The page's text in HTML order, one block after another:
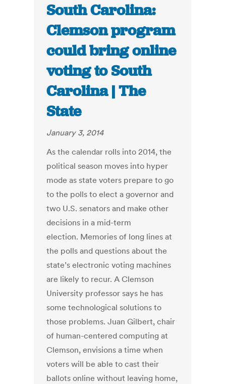
South Carolina:
Clemson program
could bring online
voting to South
Carolina | The
State
January 3, 2014
As the calendar rolls into 2014, the
political season moves into hyper
mode as state voters prepare to go
to the polls to elect a governor and
two U.S. senators and make other
decisions in a mid-term
election. Memories of long lines at
the polls and questions about the
state’s electronic voting machines
are likely to recur. A Clemson
University professor says he has
some technological solutions to
those problems. Juan Gilbert, chair
of human-centered computing at
Clemson, envisions a time when
voters will be able to cast their
ballots online without leaving home,